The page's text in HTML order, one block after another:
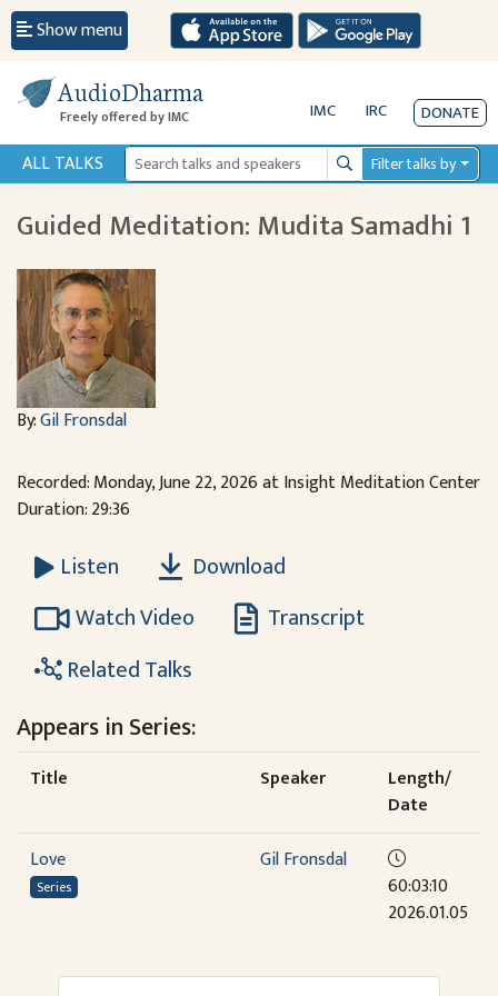
Show menu
AudioDharma
Freely offered by IMC IMC IRC DONATE
ALL TALKS SearchFilter talks by
Guided Meditation: Mudita Samadhi 1
By:Gil Fronsdal
Recorded: Monday, June 22, 2026 at Insight Meditation Center
Duration: 29:36
Listen
Download
Watch Video
Transcript
Related Talks
Appears in Series:
Title Speaker
Length/
Date
Love
Series
Gil Fronsdal
60:03:10
2026.01.05